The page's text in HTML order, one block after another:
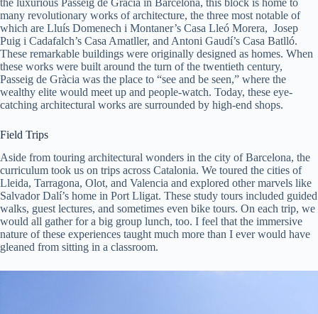
many revolutionary works of architecture, the three most notable of
which are Lluís Domenech i Montaner’s Casa Lleó Morera, Josep
Puig i Cadafalch’s Casa Amatller, and Antoni Gaudí’s Casa Batlló.
These remarkable buildings were originally designed as homes. When
these works were built around the turn of the twentieth century,
Passeig de Gràcia was the place to “see and be seen,” where the
wealthy elite would meet up and people-watch. Today, these eye-
catching architectural works are surrounded by high-end shops.
Field Trips
Aside from touring architectural wonders in the city of Barcelona, the
curriculum took us on trips across Catalonia. We toured the cities of
Lleida, Tarragona, Olot, and Valencia and explored other marvels like
Salvador Dalí’s home in Port Lligat. These study tours included guided
walks, guest lectures, and sometimes even bike tours. On each trip, we
would all gather for a big group lunch, too. I feel that the immersive
nature of these experiences taught much more than I ever would have
gleaned from sitting in a classroom.